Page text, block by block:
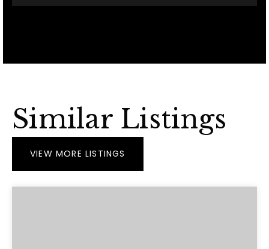
Similar Listings
VIEW MORE LISTINGS